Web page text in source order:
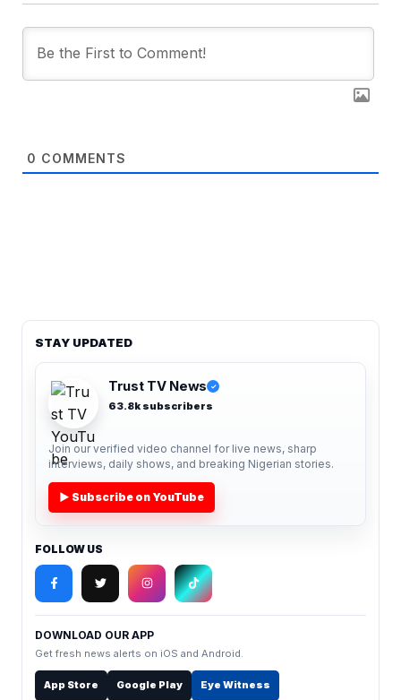
0 COMMENTS
STAY UPDATED
Trust TV News ✓
63.8k subscribers
Join our verified video channel for live news, sharp
interviews, daily shows, and breaking Nigerian stories.
▶ Subscribe on YouTube
FOLLOW US
DOWNLOAD OUR APP
Get fresh news alerts on iOS and Android.
App Store Google Play Eye Witness